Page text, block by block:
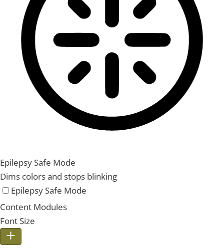
Epilepsy Safe Mode
Dims colors and stops blinking
Epilepsy Safe Mode
Content Modules
Font Size